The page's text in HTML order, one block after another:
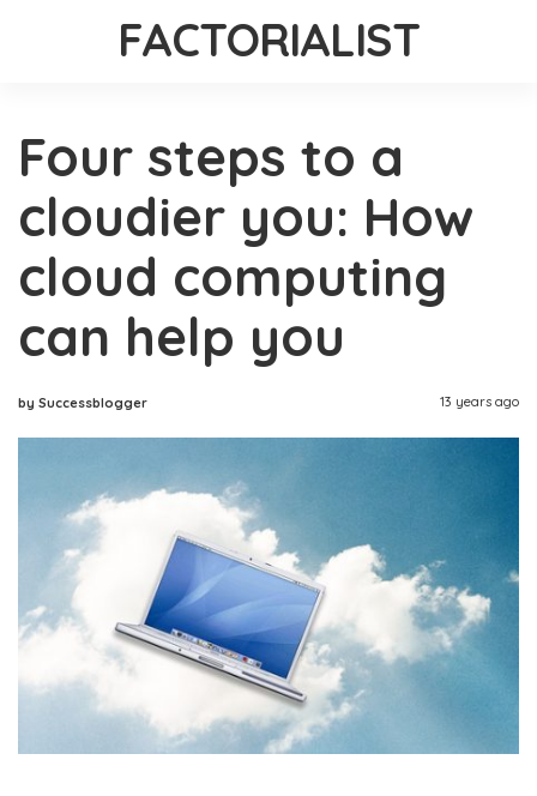
FACTORIALIST
Four steps to a
cloudier you: How
cloud computing
can help you
by Successblogger 13 years ago